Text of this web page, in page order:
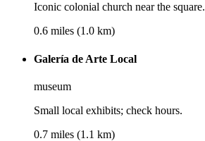
Iconic colonial church near the square.
0.6 miles (1.0 km)
Galería de Arte Local
museum
Small local exhibits; check hours.
0.7 miles (1.1 km)